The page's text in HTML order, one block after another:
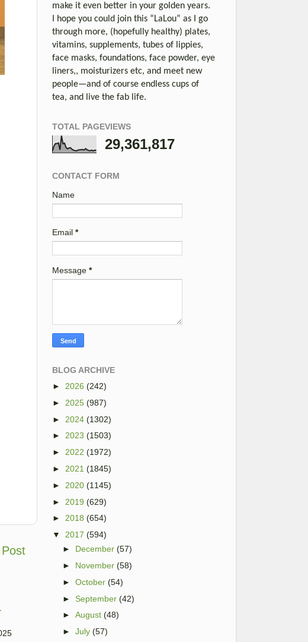
make it even better in your golden years.
I hope you could join this “LaLou” as I go
through more, (hopefully healthy) plates,
vitamins, supplements, tubes of lippies,
face masks, foundations, face powder, eye
liners,, moisturizers etc, and meet new
people—and of course endless cups of
tea, and live the fab life.
TOTAL PAGEVIEWS
29,361,817
CONTACT FORM
Name
Email *
Message *
BLOG ARCHIVE
► 2026 (242)
► 2025 (987)
► 2024 (1302)
► 2023 (1503)
► 2022 (1972)
► 2021 (1845)
► 2020 (1145)
► 2019 (629)
► 2018 (654)
▼
2017 (594)
► December (57)
► November (58)
►October (54)
►September (42)
►August (48)
►July (57)